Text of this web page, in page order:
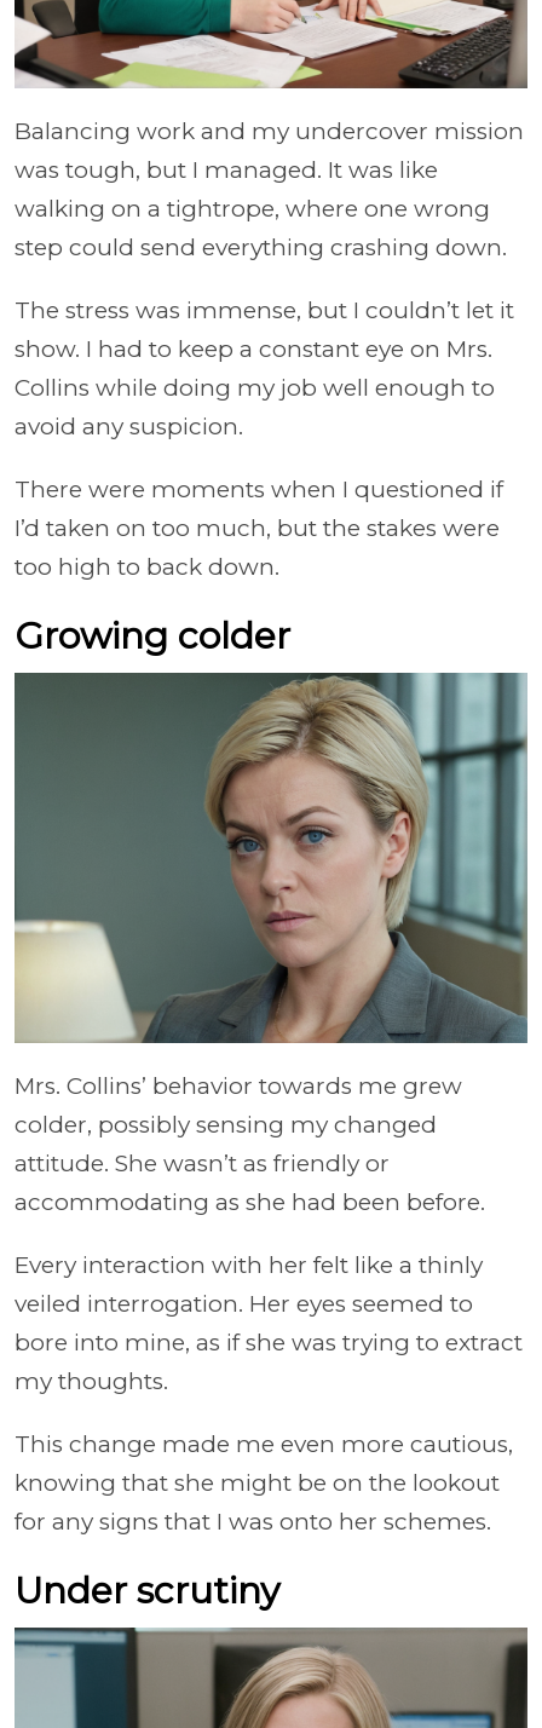
Balancing work and my undercover mission
was tough, but I managed. It was like
walking on a tightrope, where one wrong
step could send everything crashing down.
The stress was immense, but I couldn’t let it
show. I had to keep a constant eye on Mrs.
Collins while doing my job well enough to
avoid any suspicion.
There were moments when I questioned if
I’d taken on too much, but the stakes were
too high to back down.
Growing colder
Mrs. Collins’ behavior towards me grew
colder, possibly sensing my changed
attitude. She wasn’t as friendly or
accommodating as she had been before.
Every interaction with her felt like a thinly
veiled interrogation. Her eyes seemed to
bore into mine, as if she was trying to extract
my thoughts.
This change made me even more cautious,
knowing that she might be on the lookout
for any signs that I was onto her schemes.
Under scrutiny